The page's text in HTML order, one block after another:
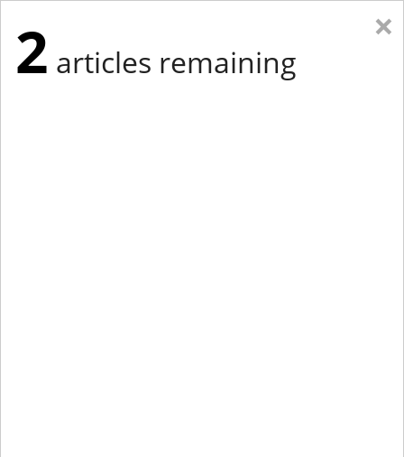
×
2 articles remaining